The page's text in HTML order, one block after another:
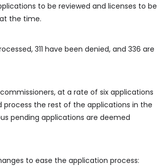
to be reviewed and licenses to be
the time.
311 have been denied, and 336 are
at a rate of six applications
process the rest of the applications in the
pending applications are deemed
to ease the application process: